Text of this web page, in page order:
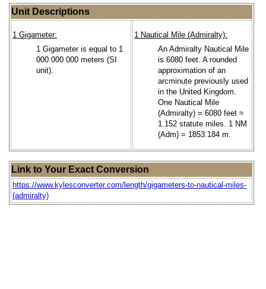
Unit Descriptions
1 Gigameter:
1 Gigameter is equal to 1
000 000 000 meters (SI
unit).
1 Nautical Mile (Admiralty):
An Admiralty Nautical Mile
is 6080 feet. A rounded
approximation of an
arcminute previously used
in the United Kingdom.
One Nautical Mile
(Admiralty) = 6080 feet ≈
1.152 statute miles. 1 NM
(Adm) = 1853.184 m.
Link to Your Exact Conversion
https://www.kylesconverter.com/length/gigameters-to-nautical-miles-
(admiralty)